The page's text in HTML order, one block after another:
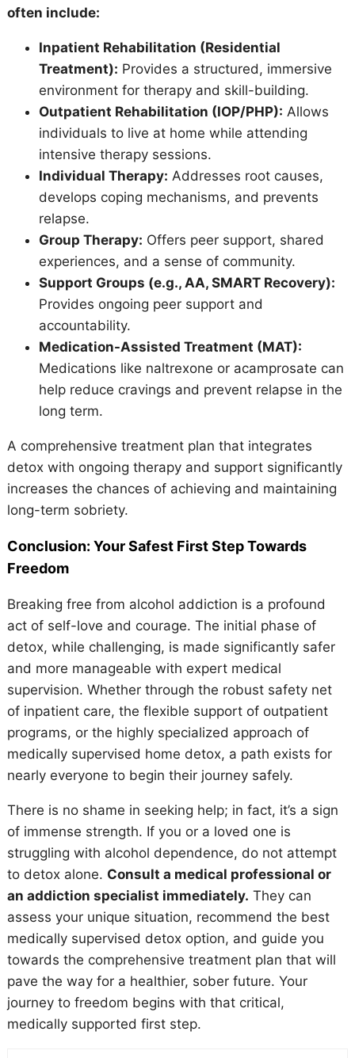
often include:
Inpatient Rehabilitation (Residential
Treatment): Provides a structured, immersive
environment for therapy and skill-building.
Outpatient Rehabilitation (IOP/PHP): Allows
individuals to live at home while attending
intensive therapy sessions.
Individual Therapy: Addresses root causes,
develops coping mechanisms, and prevents
relapse.
Group Therapy: Offers peer support, shared
experiences, and a sense of community.
Support Groups (e.g., AA, SMART Recovery):
Provides ongoing peer support and
accountability.
Medication-Assisted Treatment (MAT):
Medications like naltrexone or acamprosate can
help reduce cravings and prevent relapse in the
long term.
A comprehensive treatment plan that integrates
detox with ongoing therapy and support significantly
increases the chances of achieving and maintaining
long-term sobriety.
Conclusion: Your Safest First Step Towards
Freedom
Breaking free from alcohol addiction is a profound
act of self-love and courage. The initial phase of
detox, while challenging, is made significantly safer
and more manageable with expert medical
supervision. Whether through the robust safety net
of inpatient care, the flexible support of outpatient
programs, or the highly specialized approach of
medically supervised home detox, a path exists for
nearly everyone to begin their journey safely.
There is no shame in seeking help; in fact, it’s a sign
of immense strength. If you or a loved one is
struggling with alcohol dependence, do not attempt
to detox alone. Consult a medical professional or
an addiction specialist immediately. They can
assess your unique situation, recommend the best
medically supervised detox option, and guide you
towards the comprehensive treatment plan that will
pave the way for a healthier, sober future. Your
journey to freedom begins with that critical,
medically supported first step.